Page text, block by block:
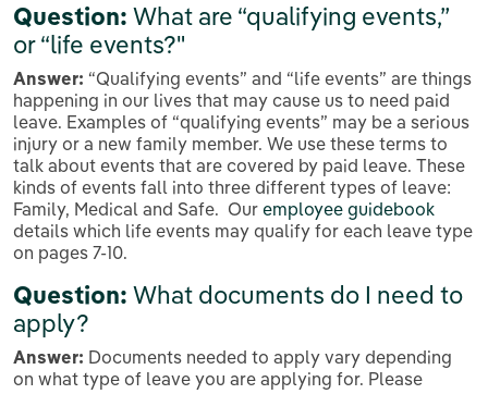
Question: What are “qualifying events,”
or “life events?"
Answer: “Qualifying events” and “life events” are things
happening in our lives that may cause us to need paid
leave. Examples of “qualifying events” may be a serious
injury or a new family member. We use these terms to
talk about events that are covered by paid leave. These
kinds of events fall into three different types of leave:
Family, Medical and Safe. Our employee guidebook
details which life events may qualify for each leave type
on pages 7-10.
Question: What documents do I need to
apply?
Answer: Documents needed to apply vary depending
on what type of leave you are applying for. Please